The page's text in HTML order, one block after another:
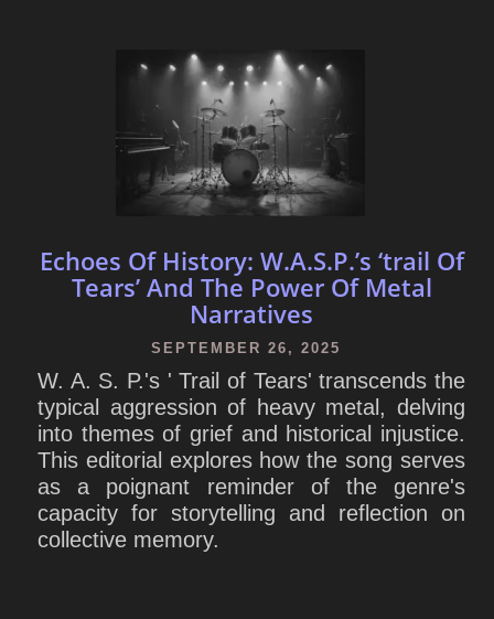
Echoes Of History: W.A.S.P.’s ‘trail Of
Tears’ And The Power Of Metal
Narratives
SEPTEMBER 26, 2025
W. A. S. P.'s ' Trail of Tears' transcends the
typical aggression of heavy metal, delving
into themes of grief and historical injustice.
This editorial explores how the song serves
as a poignant reminder of the genre's
capacity for storytelling and reflection on
collective memory.